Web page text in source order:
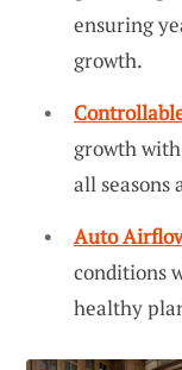
ensuring
growth.
growth
all seasons
Auto
conditions
healthy